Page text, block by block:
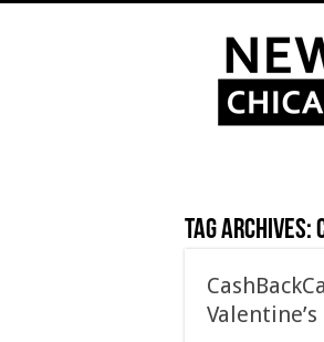
Tag Archives: